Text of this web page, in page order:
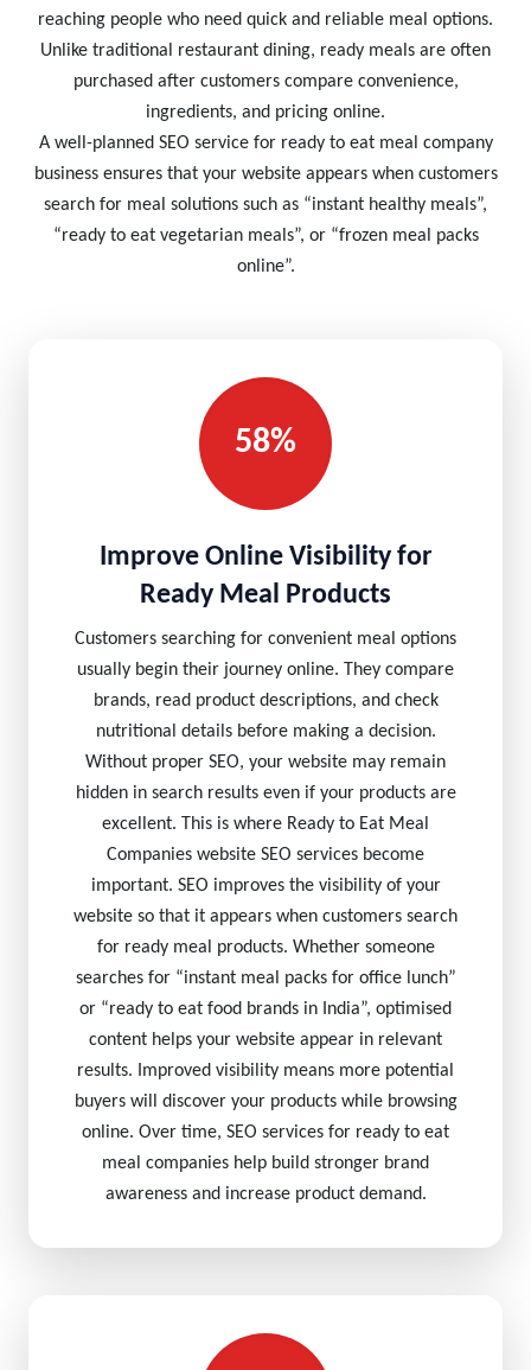
reaching people who need quick and reliable meal options.
Unlike traditional restaurant dining, ready meals are often
purchased after customers compare convenience,
ingredients, and pricing online.
A well-planned SEO service for ready to eat meal company
business ensures that your website appears when customers
search for meal solutions such as “instant healthy meals”,
“ready to eat vegetarian meals”, or “frozen meal packs
online”.
58%
Improve Online Visibility for
Ready Meal Products
Customers searching for convenient meal options
usually begin their journey online. They compare
brands, read product descriptions, and check
nutritional details before making a decision.
Without proper SEO, your website may remain
hidden in search results even if your products are
excellent. This is where Ready to Eat Meal
Companies website SEO services become
important. SEO improves the visibility of your
website so that it appears when customers search
for ready meal products. Whether someone
searches for “instant meal packs for office lunch”
or “ready to eat food brands in India”, optimised
content helps your website appear in relevant
results. Improved visibility means more potential
buyers will discover your products while browsing
online. Over time, SEO services for ready to eat
meal companies help build stronger brand
awareness and increase product demand.